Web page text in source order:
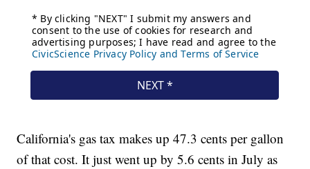
California's gas tax makes up 47.3 cents per gallon
of that cost. It just went up by 5.6 cents in July as